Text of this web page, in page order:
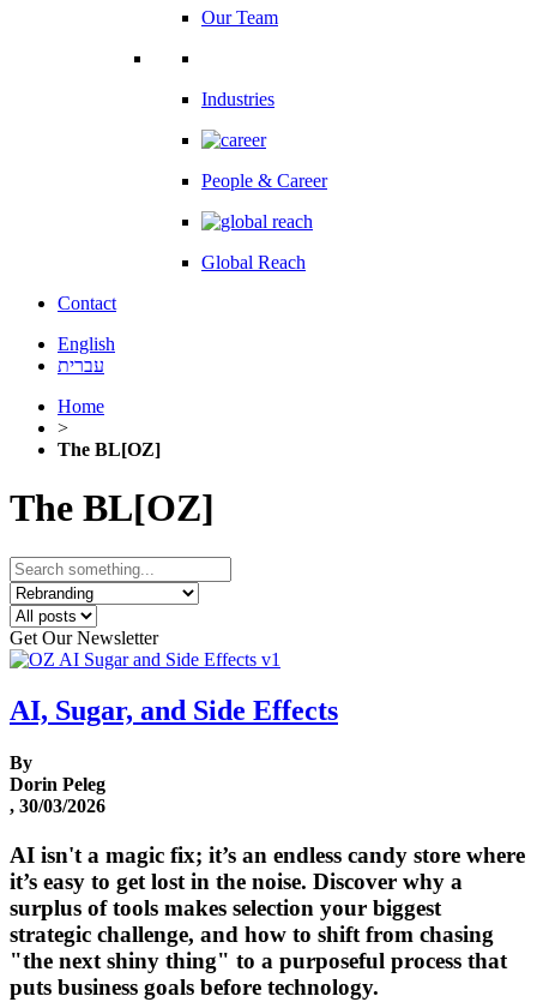
Our Team
Industries
People & Career
Global Reach
Contact
English
עברית
Home
>
The BL[OZ]
The BL[OZ]
Get Our Newsletter
AI, Sugar, and Side Effects
By
Dorin Peleg
, 30/03/2026
AI isn't a magic fix; it’s an endless candy store where
it’s easy to get lost in the noise. Discover why a
surplus of tools makes selection your biggest
strategic challenge, and how to shift from chasing
"the next shiny thing" to a purposeful process that
puts business goals before technology.